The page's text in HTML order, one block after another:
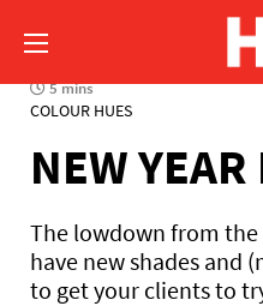
5 mins
COLOUR HUES
NEW
The lowdown from
have new shades and
to get your clients to